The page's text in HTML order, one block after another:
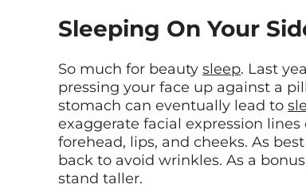
Sleeping On Your
So much for beauty sleep. Last
pressing your face up against a
stomach can eventually lead to
exaggerate facial expression
forehead, lips, and cheeks. As
back to avoid wrinkles. As a
stand taller.